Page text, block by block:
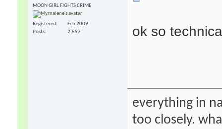
MOON GIRL FIGHTS CRIME
Registered
Feb 2009
Posts
2,597 ok so
everything in
too closely.